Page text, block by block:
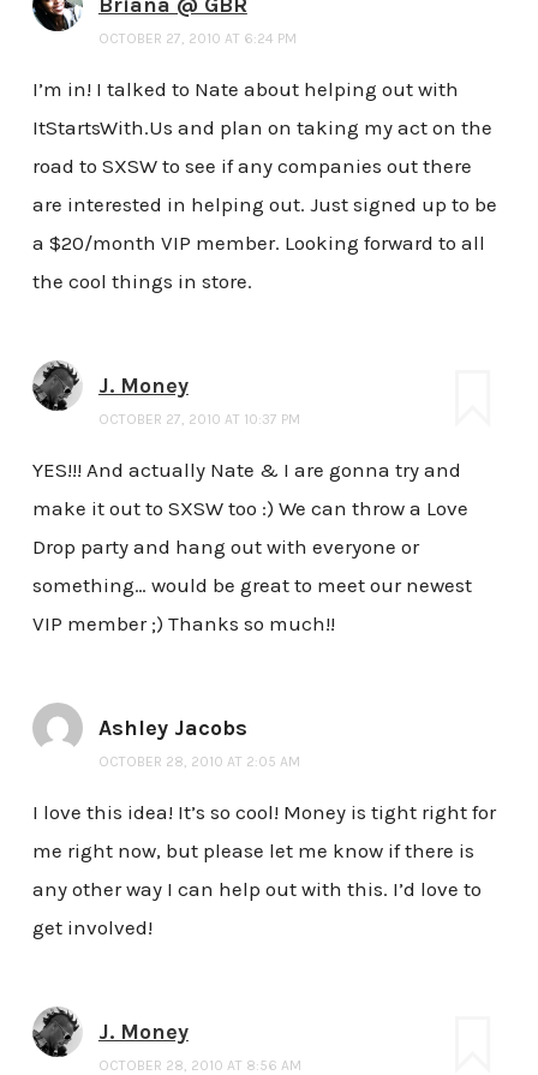
OCTOBER 27, 2010 AT 6:24 PM
I’m in! I talked to Nate about helping out with
ItStartsWith.Us and plan on taking my act on the
road to SXSW to see if any companies out there
are interested in helping out. Just signed up to be
a $20/month VIP member. Looking forward to all
the cool things in store.
J. Money
OCTOBER 27, 2010 AT 10:37 PM
YES!!! And actually Nate & I are gonna try and
make it out to SXSW too :) We can throw a Love
Drop party and hang out with everyone or
something… would be great to meet our newest
VIP member ;) Thanks so much!!
Ashley Jacobs
OCTOBER 28, 2010 AT 2:05 AM
I love this idea! It’s so cool! Money is tight right for
me right now, but please let me know if there is
any other way I can help out with this. I’d love to
get involved!
J. Money
OCTOBER 28, 2010 AT 8:56 AM